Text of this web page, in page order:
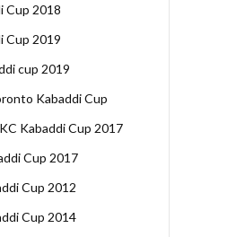
Cup 2018
Cup 2019
cup 2019
Kabaddi Cup
Kabaddi Cup 2017
Cup 2017
Cup 2012
Cup 2014